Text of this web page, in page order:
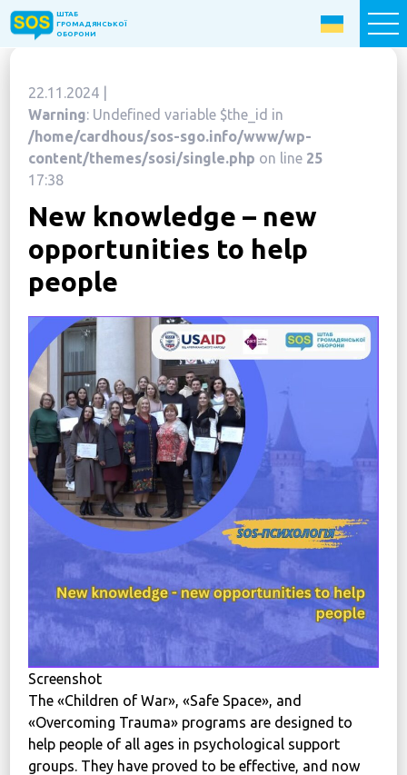
ШТАБ
ГРОМАДЯНСЬКОЇ
ОБОРОНИ
ГРОМАДЯНСЬКОЇ
ОБОРОНИ
Home
About the Fund
Projects
New citizens: The Way to Success
«The Podvirya» Social and Cultural Center
Children of War
SOS-Care 60+
Women support program “SOS-Women”
Humanitarian Aid Centre
News
Political
STATUTE
Україна, м. Кам’янець-Подільський,
вул. Івана Франка, 30
sos.fondbf@gmail.com
+38 067 38 44 344
22.11.2024 |
Warning: Undefined variable $the_id in
/home/cardhous/sos-sgo.info/www/wp-
content/themes/sosi/single.php on line 25
17:38
New knowledge – new
opportunities to help
people
Screenshot
The «Children of War», «Safe Space», and
«Overcoming Trauma» programs are designed to
help people of all ages in psychological support
groups. They have proved to be effective, and now